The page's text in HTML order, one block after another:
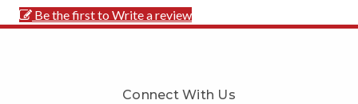
Be the first to Write a review
Connect With Us